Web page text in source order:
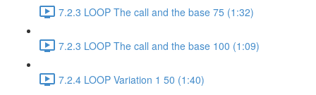
7.2.3 LOOP The call and the base 75 (1:32)
7.2.3 LOOP The call and the base 100 (1:09)
7.2.4 LOOP Variation 1 50 (1:40)